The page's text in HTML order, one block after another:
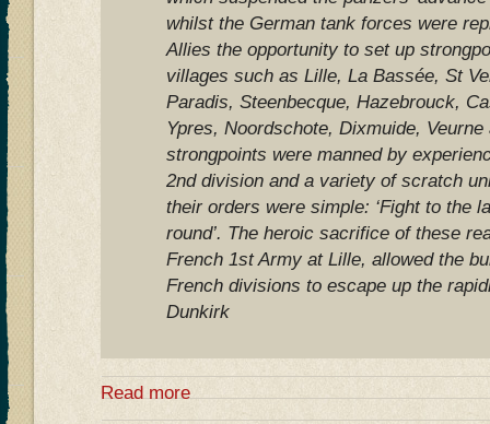
whilst the German tank forces were
Allies the opportunity to set up
villages such as Lille, La Bassée, St
Paradis, Steenbecque, Hazebrouck,
Ypres, Noordschote, Dixmuide,
strongpoints were manned by
2nd division and a variety of scratch
their orders were simple: ‘Fight to the
round’. The heroic sacrifice of these
French 1st Army at Lille, allowed the
French divisions to escape up the
Dunkirk
Read more